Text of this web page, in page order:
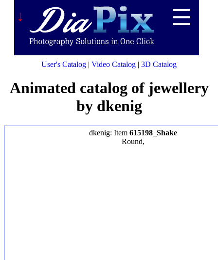
↓
User's Catalog | Video Catalog | 3D Catalog
Animated catalog of jewellery
by dkenig
dkenig: Item 615198_Shake
Round,